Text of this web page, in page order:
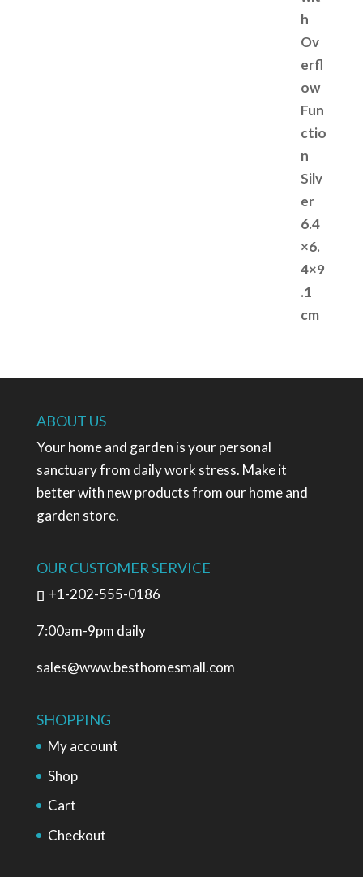
ABOUT US
Your home and garden is your personal
sanctuary from daily work stress. Make it
better with new products from our home and
garden store.
OUR CUSTOMER SERVICE
+1-202-555-0186
7:00am-9pm daily
sales@www.besthomesmall.com
SHOPPING
My account
Shop
Cart
Checkout